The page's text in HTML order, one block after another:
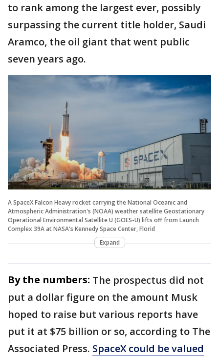
to rank among the largest ever, possibly
surpassing the current title holder, Saudi
Aramco, the oil giant that went public
seven years ago.
A SpaceX Falcon Heavy rocket carrying the National Oceanic and
Atmospheric Administration's (NOAA) weather satellite Geostationary
Operational Environmental Satellite U (GOES-U) lifts off from Launch
Complex 39A at NASA's Kennedy Space Center, Florid
Expand
By the numbers: The prospectus did not
put a dollar figure on the amount Musk
hoped to raise but various reports have
put it at $75 billion or so, according to The
Associated Press. SpaceX could be valued